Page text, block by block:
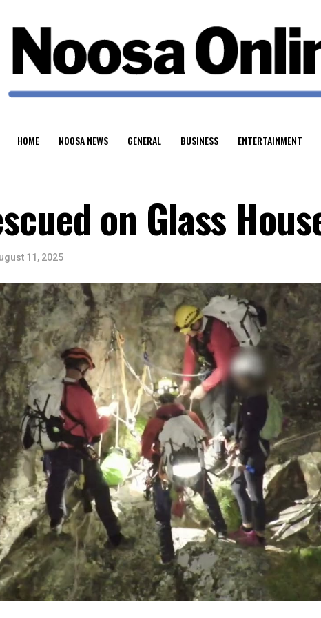
HOME NOOSA NEWS GENERAL BUSINESS ENTERTAINMENT
on Glass
11, 2025